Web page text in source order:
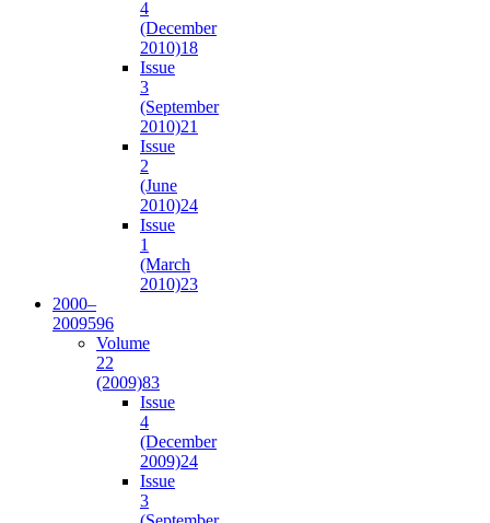
4
(December
2010)18
Issue
3
(September
2010)21
Issue
2
(June
2010)24
Issue
1
(March
2010)23
2000–
2009596
Volume
22
(2009)83
Issue
4
(December
2009)24
Issue
3